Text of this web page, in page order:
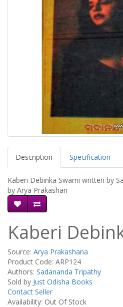
Description Specification
Kaberi Debinka Swami written by
by Arya Prakashan
Kaberi
Source: Arya Prakashana
Product Code: ARP124
Authors: Sadananda Tripathy
Sold by Just Odisha Books
Contact Seller
Availability: Out Of Stock